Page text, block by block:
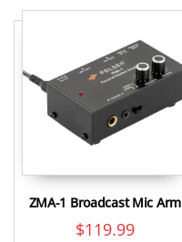
ZMA-1 Broadcast Mic Arm
$119.99